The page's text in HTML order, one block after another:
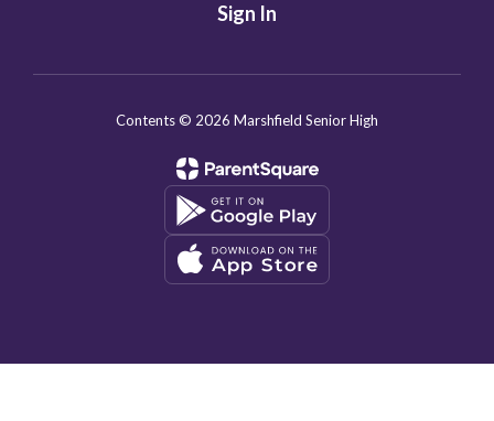
Sign In
Contents © 2026 Marshfield Senior High